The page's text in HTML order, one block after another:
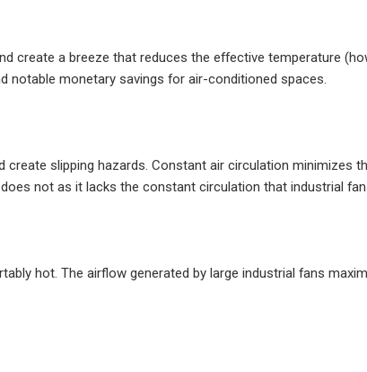
create a breeze that reduces the effective temperature
monetary savings for air-conditioned spaces.
slipping hazards. Constant air circulation minimizes
not as it lacks the constant circulation that industrial
hot. The airflow generated by large industrial fans